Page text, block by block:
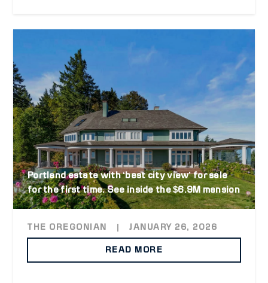
Portland estate with ‘best city view’ for sale
for the first time. See inside the $6.9M mansion
THE OREGONIAN JANUARY 26, 2026
READ MORE